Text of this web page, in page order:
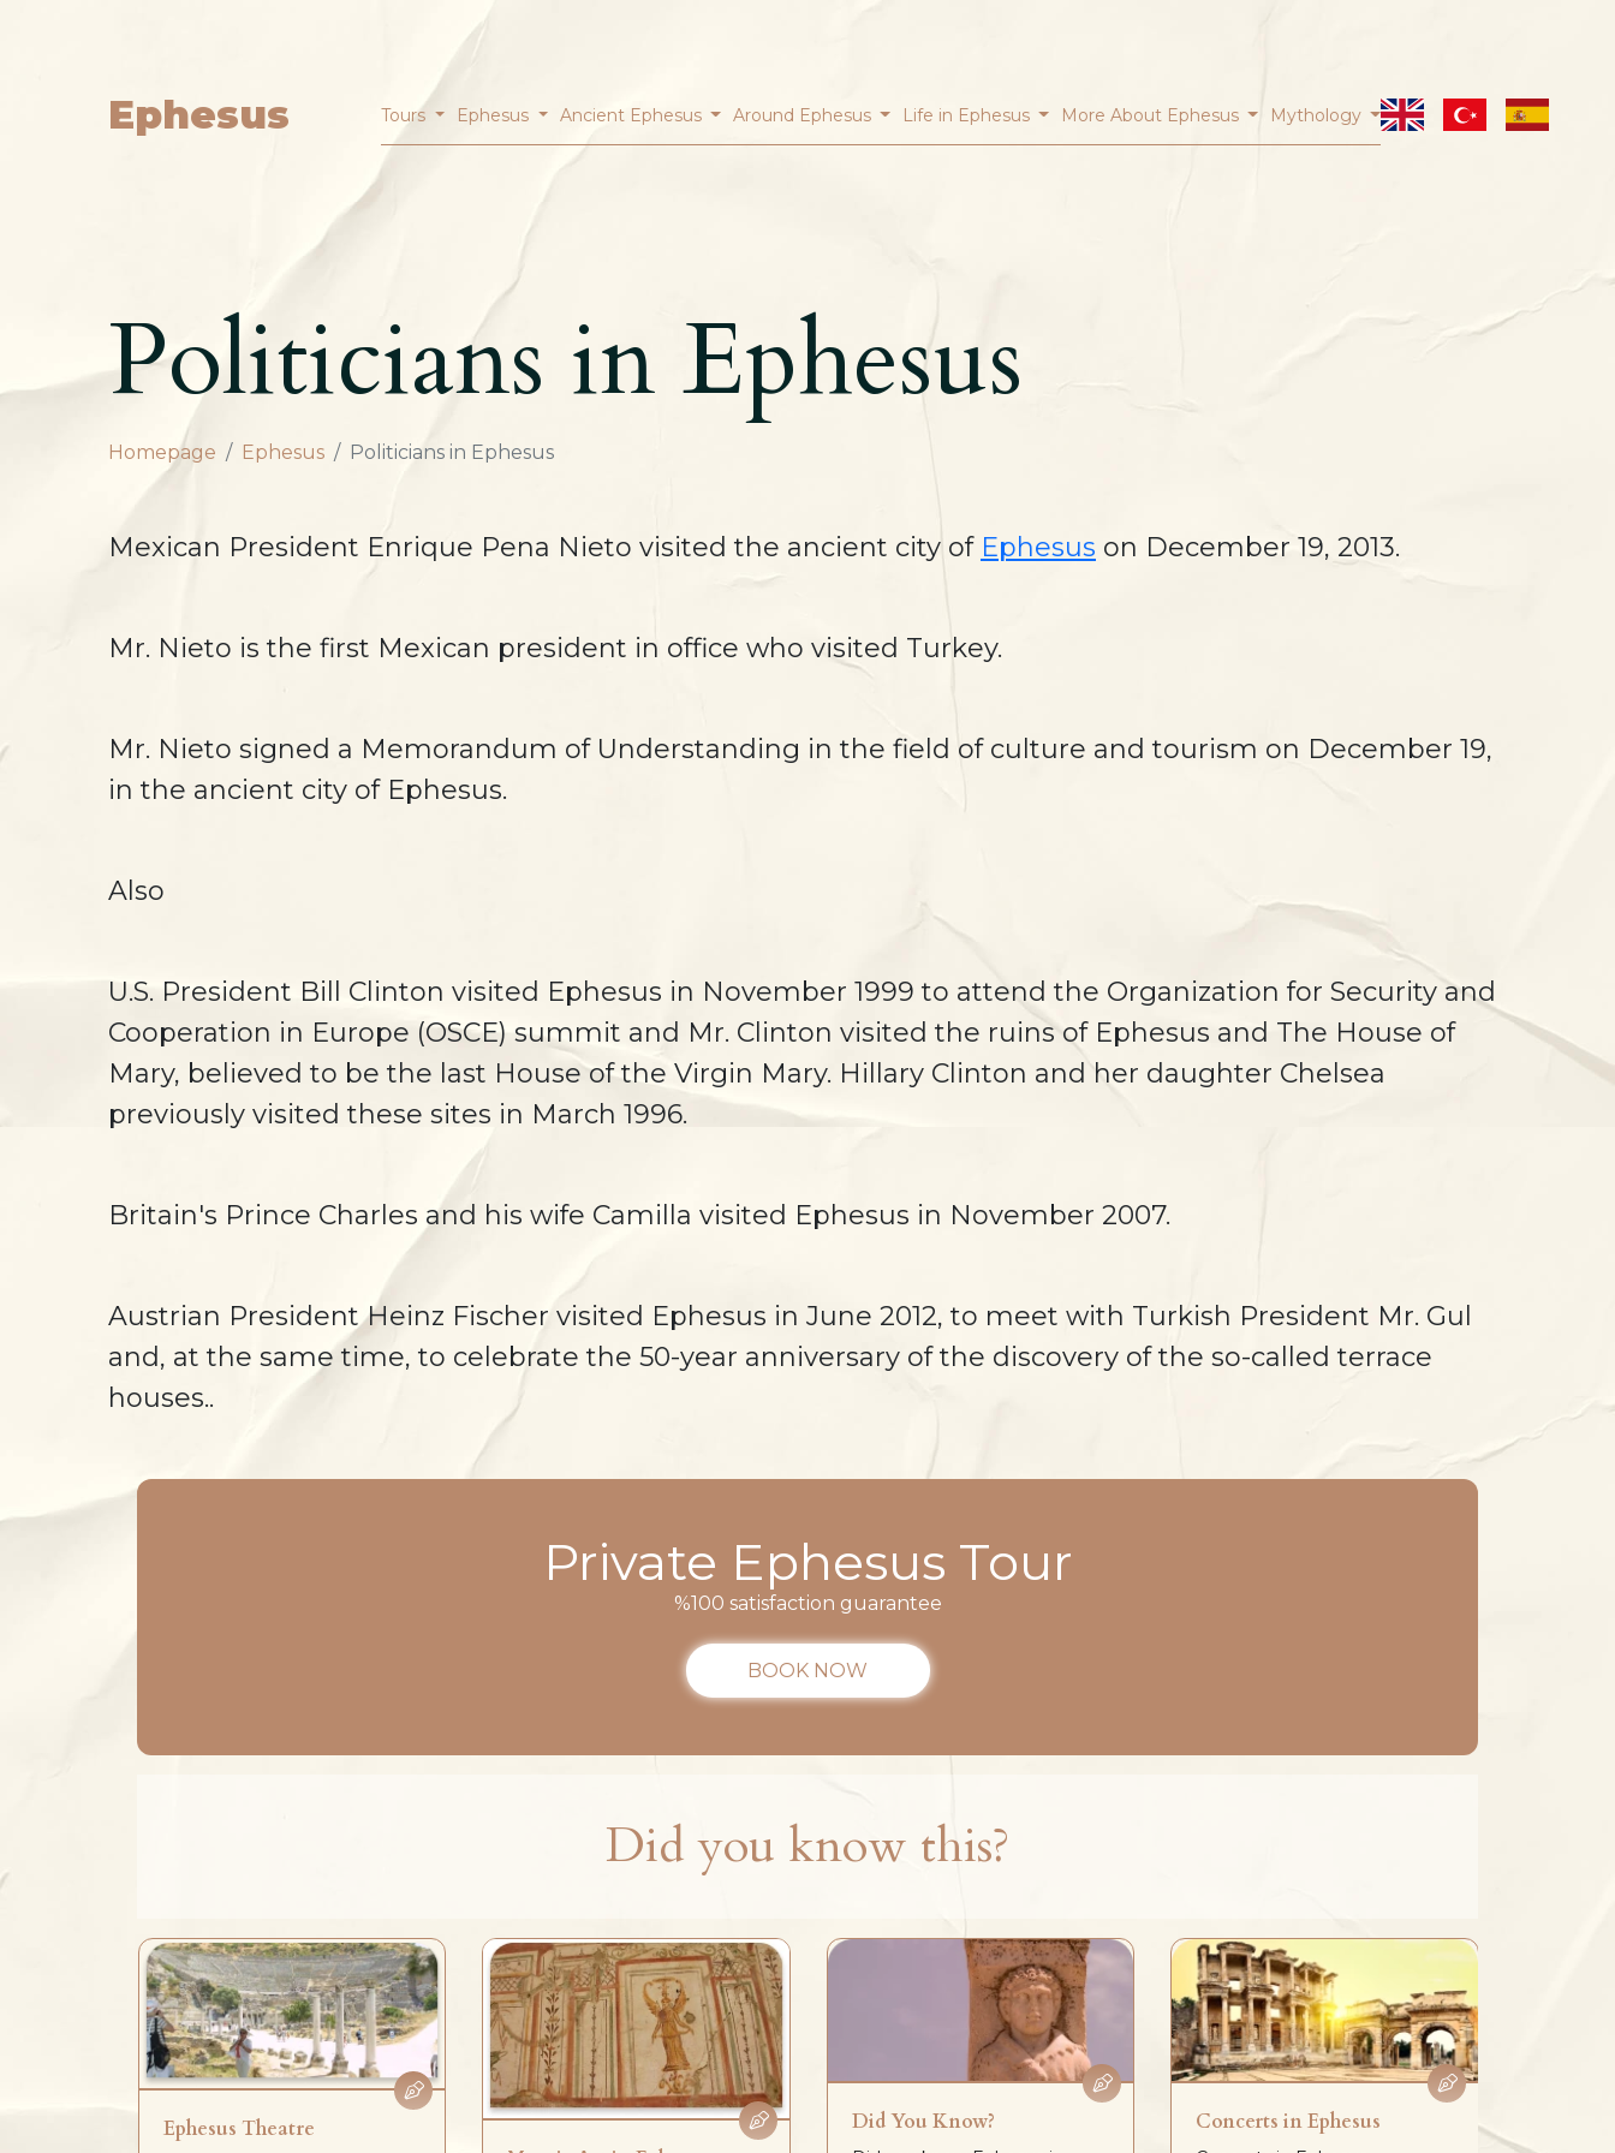
Ephesus Tours Ephesus Ancient Ephesus Around Ephesus Life in Ephesus More About Ephesus Mythology
Politicians in Ephesus
Homepage Ephesus Politicians in Ephesus
Mexican President Enrique Pena Nieto visited the ancient city of Ephesus on December 19, 2013.
Mr. Nieto is the first Mexican president in office who visited Turkey.
Mr. Nieto signed a Memorandum of Understanding in the field of culture and tourism on December 19,
in the ancient city of Ephesus.
Also
U.S. President Bill Clinton visited Ephesus in November 1999 to attend the Organization for Security and
Cooperation in Europe (OSCE) summit and Mr. Clinton visited the ruins of Ephesus and The House of
Mary, believed to be the last House of the Virgin Mary. Hillary Clinton and her daughter Chelsea
previously visited these sites in March 1996.
Britain's Prince Charles and his wife Camilla visited Ephesus in November 2007.
Austrian President Heinz Fischer visited Ephesus in June 2012, to meet with Turkish President Mr. Gul
and, at the same time, to celebrate the 50-year anniversary of the discovery of the so-called terrace
houses..
Private Ephesus Tour
%100 satisfaction guarantee
BOOK NOW
Did you know this?
Ephesus Theatre Did You Know? Concerts in Ephesus